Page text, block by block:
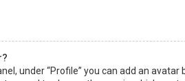
under “Profile” you can add an